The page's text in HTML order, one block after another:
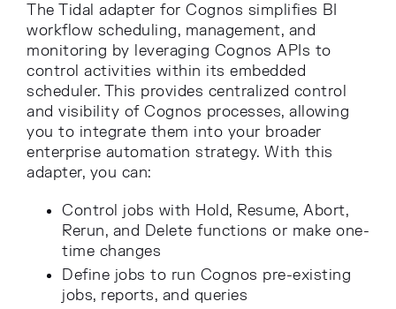
The Tidal adapter for Cognos simplifies BI
workflow scheduling, management, and
monitoring by leveraging Cognos APIs to
control activities within its embedded
scheduler. This provides centralized control
and visibility of Cognos processes, allowing
you to integrate them into your broader
enterprise automation strategy. With this
adapter, you can:
Control jobs with Hold, Resume, Abort,
Rerun, and Delete functions or make one-
time changes
Define jobs to run Cognos pre-existing
jobs, reports, and queries